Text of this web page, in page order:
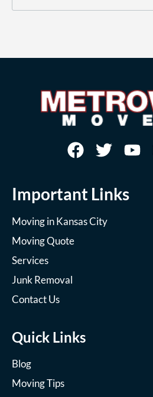
Important Links
Moving in Kansas City
Moving Quote
Services
Junk Removal
Contact Us
Quick Links
Blog
Moving Tips